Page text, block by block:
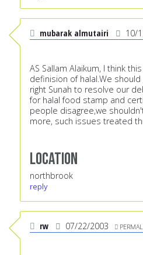
mubarak almutairi 10/
AS Sallam Alaikum, I think
definision of halal.We
right Sunah to resolve our
for halal food stamp and
people disagree,we
more, such issues treated
Location
northbrook
reply
rw 07/22/2003